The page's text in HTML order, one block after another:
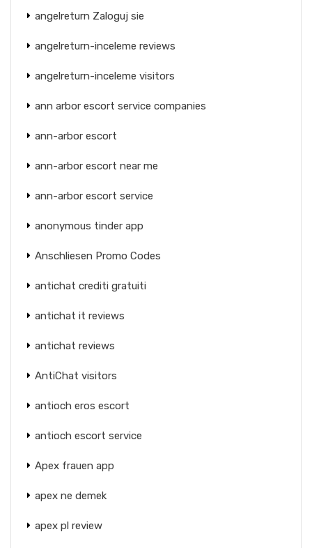
angelreturn Zaloguj sie
angelreturn-inceleme reviews
angelreturn-inceleme visitors
ann arbor escort service companies
ann-arbor escort
ann-arbor escort near me
ann-arbor escort service
anonymous tinder app
Anschliesen Promo Codes
antichat crediti gratuiti
antichat it reviews
antichat reviews
AntiChat visitors
antioch eros escort
antioch escort service
Apex frauen app
apex ne demek
apex pl review